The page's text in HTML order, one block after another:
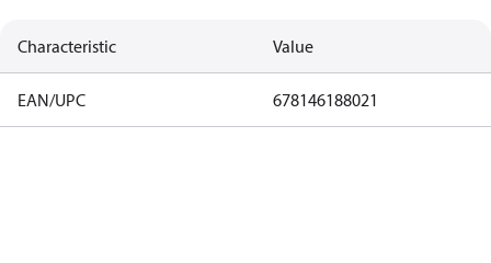
Characteristic Value
EAN/UPC 678146188021